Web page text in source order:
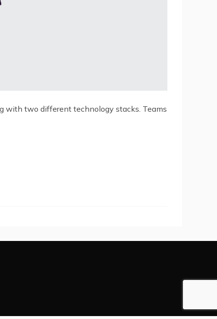
with two different technology stacks. Teams